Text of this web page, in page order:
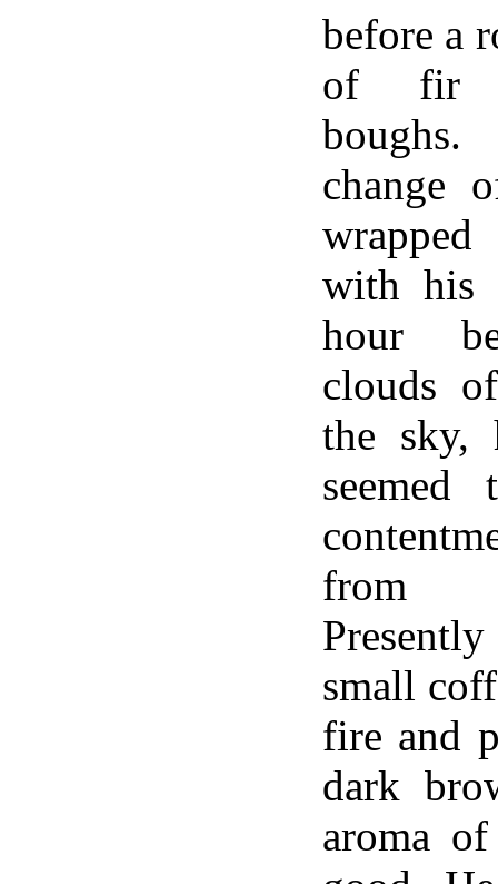
before a
of fir
change
with his
hour
clouds
the sky,
from
small
fire and
dark
aroma